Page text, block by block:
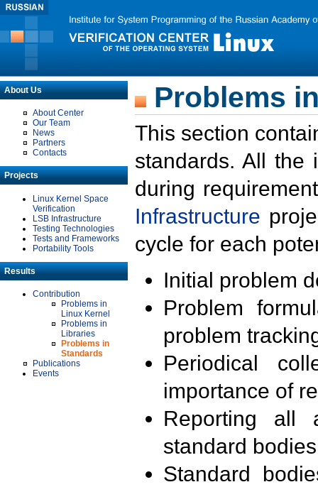
About Us
About Center
Our Team
News
Partners
Contacts
Projects
Linux Kernel Space
Verification
LSB Infrastructure
Testing Technologies
Tests and Frameworks
Portability Tools
Results
Contribution
Problems in
Linux Kernel
Problems in
Libraries
Problems in
Standards
Publications
Events
Problems
This section
standards. All the
during
Infrastructure
cycle for each
Initial problem
Problem
problem
Periodical
importance of
Reporting all
standard
Standard